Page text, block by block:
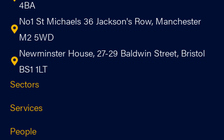
4BA
No1 St Michaels 36 Jackson's Row, Manchester
M2 5WD
Newminster House, 27-29 Baldwin Street, Bristol
BS1 1LT
Sectors
Services
People